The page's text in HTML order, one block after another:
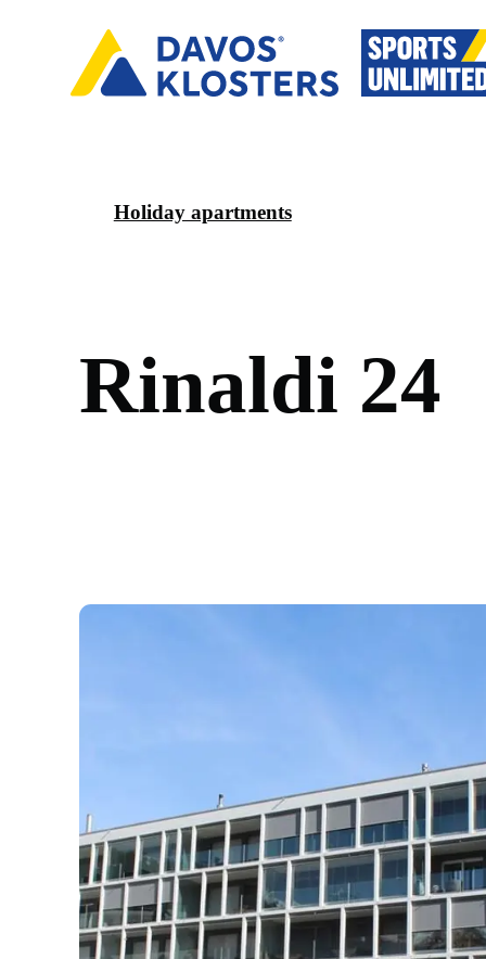
Holiday apartments
Rinaldi 24